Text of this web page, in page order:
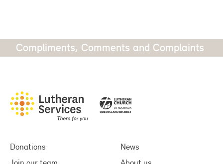
Compliments, Comments and Complaints
Donations
News